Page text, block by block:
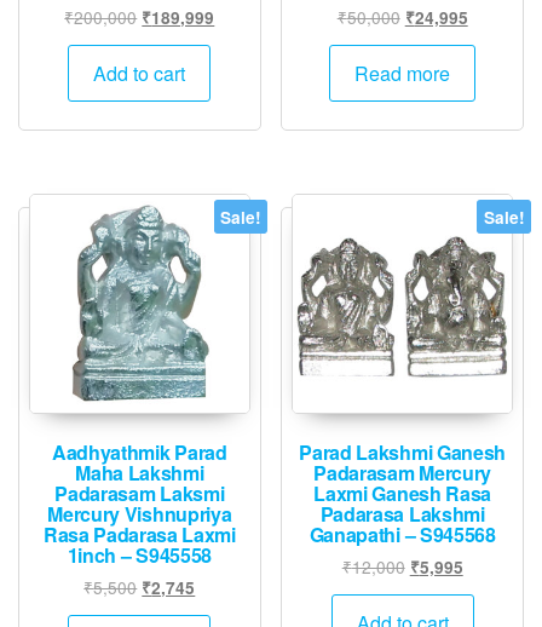
₹200,000 Original
price
was:
₹189,999
Add to cart
₹50,000 Original
price
was:
₹24,995Current
price
Read more
Sale!
Aadhyathmik Parad
Maha Lakshmi
Padarasam Laksmi
Mercury Vishnupriya
Rasa Padarasa Laxmi
1inch – S945558
₹5,500 Original
price
₹2,745
price
Sale!
Parad Lakshmi Ganesh
Padarasam Mercury
Laxmi Ganesh Rasa
Padarasa Lakshmi
Ganapathi – S945568
₹12,000 Original
price
was:
₹5,995Current
price